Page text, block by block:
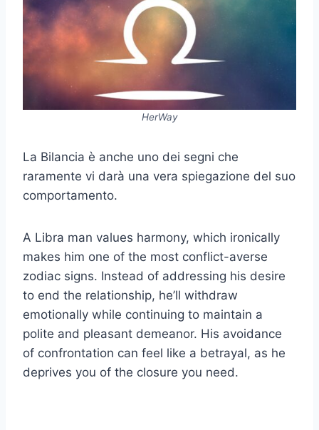
HerWay
La Bilancia è anche uno dei segni che
raramente vi darà una vera spiegazione del suo
comportamento.
A Libra man values harmony, which ironically
makes him one of the most conflict-averse
zodiac signs. Instead of addressing his desire
to end the relationship, he’ll withdraw
emotionally while continuing to maintain a
polite and pleasant demeanor. His avoidance
of confrontation can feel like a betrayal, as he
deprives you of the closure you need.